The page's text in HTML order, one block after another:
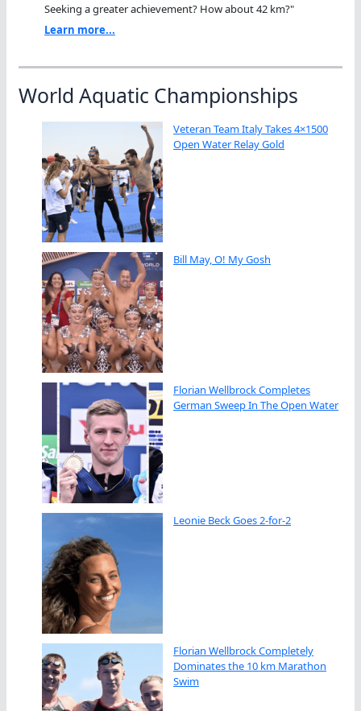
Seeking a greater achievement? How about 42 km?"
Learn more...
World Aquatic Championships
Veteran Team Italy Takes 4×1500
Open Water Relay Gold
Bill May, O! My Gosh
Florian Wellbrock Completes
German Sweep In The Open Water
Leonie Beck Goes 2-for-2
Florian Wellbrock Completely
Dominates the 10 km Marathon
Swim